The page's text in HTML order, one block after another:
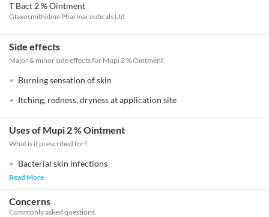
T Bact 2 % Ointment
Glaxosmithkline Pharmaceuticals Ltd.
Side effects
Major & minor side effects for Mupi 2 % Ointment
Burning sensation of skin
Itching, redness, dryness at application site
Uses of Mupi 2 % Ointment
What is it prescribed for?
Bacterial skin infections
Read More
Concerns
Commonly asked questions